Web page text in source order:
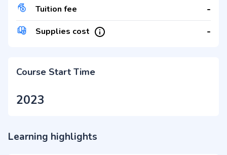
Tuition fee -
Supplies cost -
Course Start Time
2023
Learning highlights